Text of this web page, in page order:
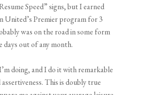
Speed” signs, but I earned
United’s Premier program for 3
was on the road in some form
days out of any month.
doing, and I do it with remarkable
This is doubly true